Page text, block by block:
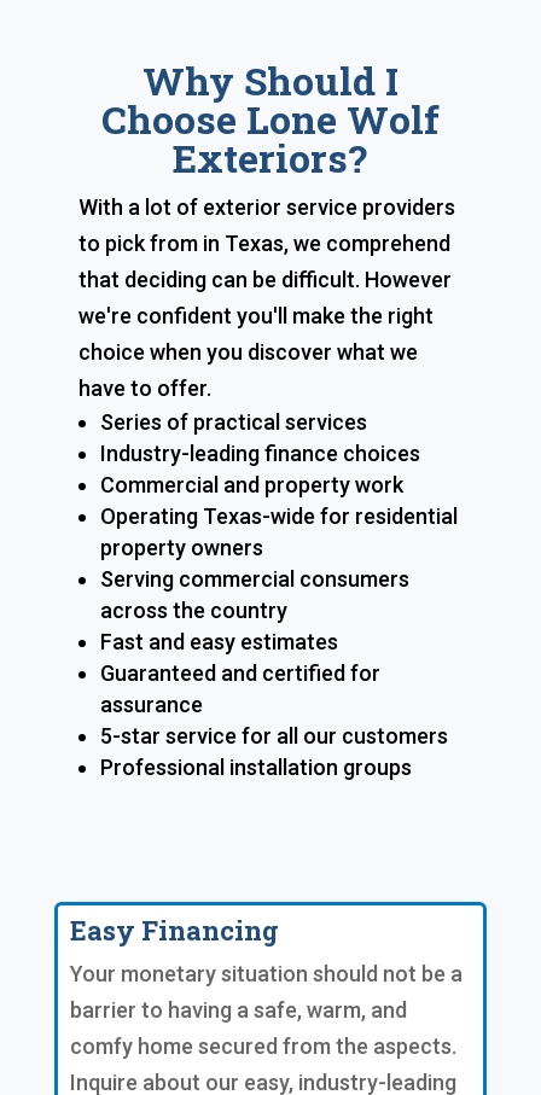
Why Should I
Choose Lone Wolf
Exteriors?
With a lot of exterior service providers
to pick from in Texas, we comprehend
that deciding can be difficult. However
we're confident you'll make the right
choice when you discover what we
have to offer.
Series of practical services
Industry-leading finance choices
Commercial and property work
Operating Texas-wide for residential
property owners
Serving commercial consumers
across the country
Fast and easy estimates
Guaranteed and certified for
assurance
5-star service for all our customers
Professional installation groups
Easy Financing
Your monetary situation should not be a
barrier to having a safe, warm, and
comfy home secured from the aspects.
Inquire about our easy, industry-leading